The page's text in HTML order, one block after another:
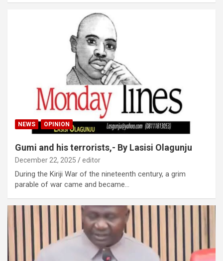
NEWS OPINION
Gumi and his terrorists,- By Lasisi Olagunju
December 22, 2025 editor
During the Kiriji War of the nineteenth century, a grim
parable of war came and became…